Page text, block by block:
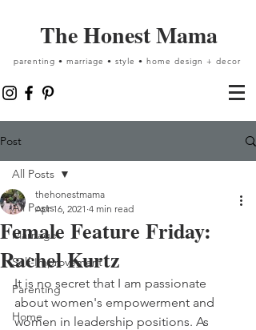
The Honest Mama
parenting • marriage • style • home design + decor
Post
All Posts
Marriage
Self-Improvement
Parenting
Home
All Posts
Female Feature Friday:
Rachel Kurtz
thehonestmama
Apr 16, 2021 4 min read
It is no secret that I am passionate
about women's empowerment and
women in leadership positions. As